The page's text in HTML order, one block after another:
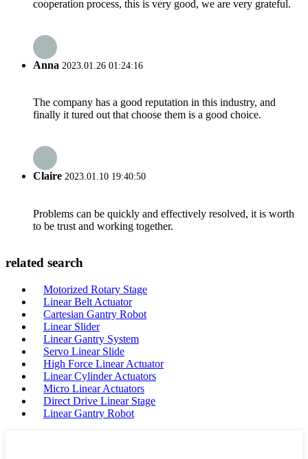
cooperation process, this is very good, we are very grateful.
Anna 2023.01.26 01:24:16
The company has a good reputation in this industry, and
finally it tured out that choose them is a good choice.
Claire 2023.01.10 19:40:50
Problems can be quickly and effectively resolved, it is worth
to be trust and working together.
related search
Motorized Rotary Stage
Linear Belt Actuator
Cartesian Gantry Robot
Linear Slider
Linear Gantry System
Servo Linear Slide
High Force Linear Actuator
Linear Cylinder Actuators
Micro Linear Actuators
Direct Drive Linear Stage
Linear Gantry Robot